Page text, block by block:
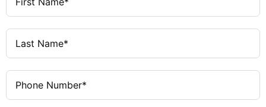
Applications
Monitoring
Mounting
Manufacturer Eaton / Moeller